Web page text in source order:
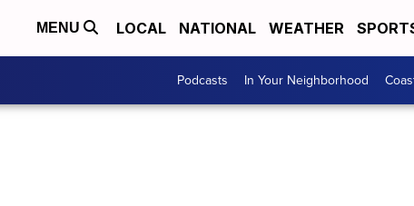
MENU LOCAL NATIONAL WEATHER
Podcasts In Your Neighborhood